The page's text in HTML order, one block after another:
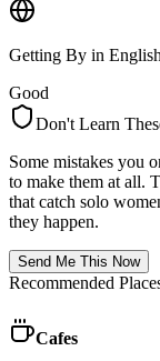
Getting By in English
Good
Don't Learn
Some mistakes you
to make them at all.
that catch solo
they happen.
Send Me This Now
Recommended
Cafes